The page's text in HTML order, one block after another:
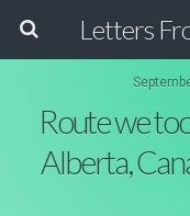
Route we
Alberta,